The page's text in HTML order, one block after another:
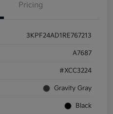
Pricing
3KPF24AD1RE767213
A7687
#XCC3224
Gravity Gray
Black